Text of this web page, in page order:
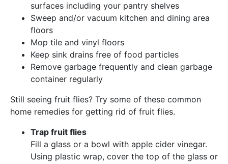
surfaces including your pantry shelves
Sweep and/or vacuum kitchen and dining area
floors
Mop tile and vinyl floors
Keep sink drains free of food particles
Remove garbage frequently and clean garbage
container regularly
Still seeing fruit flies? Try some of these common
home remedies for getting rid of fruit flies.
Trap fruit flies
Fill a glass or a bowl with apple cider vinegar.
Using plastic wrap, cover the top of the glass or